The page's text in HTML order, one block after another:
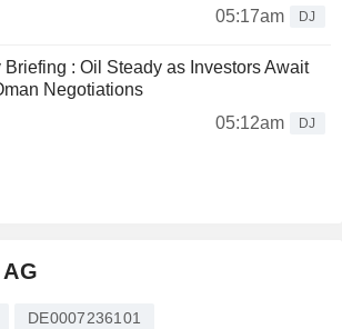
05:17am
DJ
: Oil Steady as Investors Await
Negotiations
05:12am
DJ
DE0007236101